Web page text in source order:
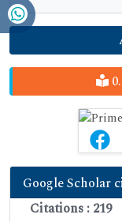
Google Scholar
Citations : 219